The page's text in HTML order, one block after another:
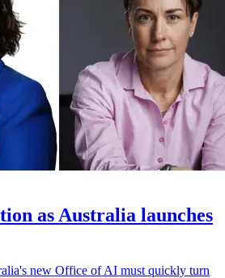
as Australia launches
new Office of AI must quickly turn